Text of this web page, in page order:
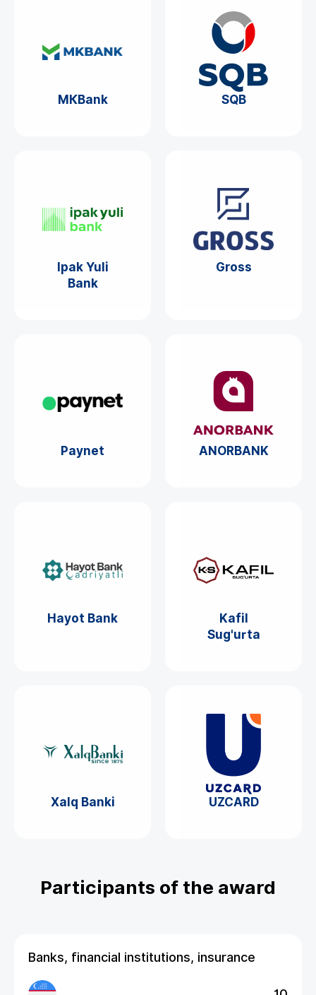
МКBank SQB
Ipak Yuli
Bank
Gross
Paynet ANORBANK
Hayot Bank
Kafil
Sug'urta
Xalq Banki UZCARD
Participants of the award
Banks, financial institutions, insurance